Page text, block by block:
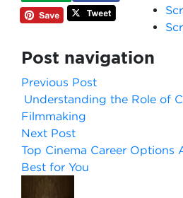
Post navigation
Previous Post
Understanding the Role of
Filmmaking
Next Post
Top Cinema Career Options
Best for You